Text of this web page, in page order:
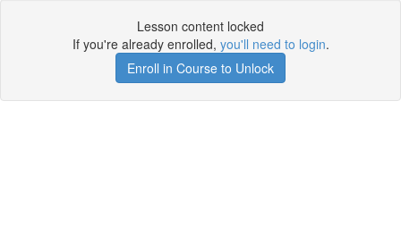
Lesson content locked
If you're already enrolled, you'll need to login.
Enroll in Course to Unlock